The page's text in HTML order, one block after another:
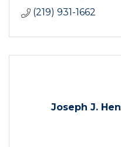
(219) 931-1662
Joseph J.